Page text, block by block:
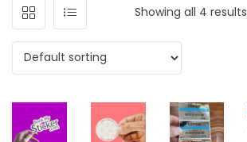
Showing all 4 results